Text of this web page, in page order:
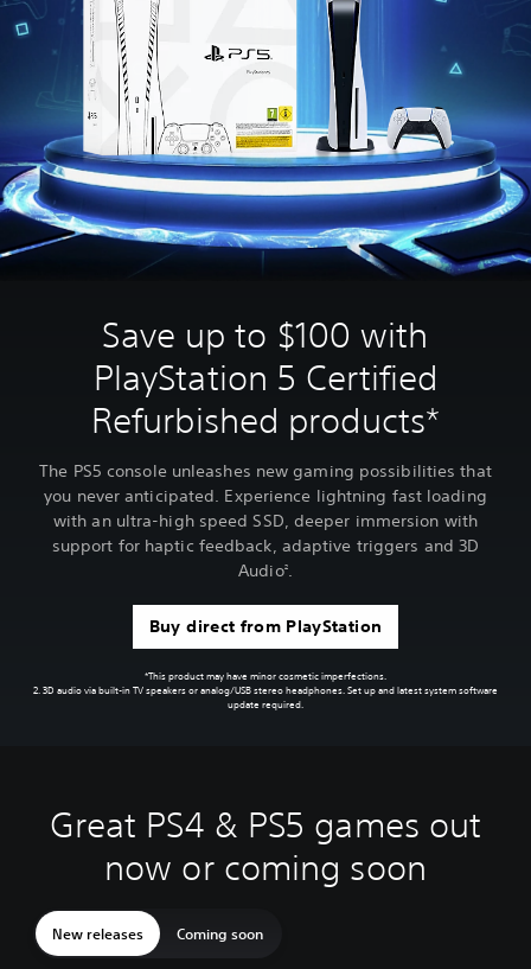
Save up to $100 with
PlayStation 5 Certified
Refurbished products*
The PS5 console unleashes new gaming possibilities that
you never anticipated. Experience lightning fast loading
with an ultra-high speed SSD, deeper immersion with
support for haptic feedback, adaptive triggers and 3D
Audio2.
Buy direct from PlayStation
*This product may have minor cosmetic imperfections.
2. 3D audio via built-in TV speakers or analog/USB stereo headphones. Set up and latest system software
update required.
Great PS4 & PS5 games out
now or coming soon
New releases Coming soon